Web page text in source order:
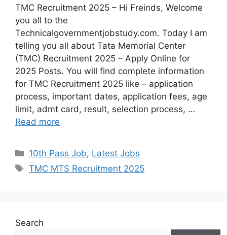
TMC Recruitment 2025 – Hi Freinds, Welcome
you all to the
Technicalgovernmentjobstudy.com. Today I am
telling you all about Tata Memorial Center
(TMC) Recruitment 2025 – Apply Online for
2025 Posts. You will find complete information
for TMC Recruitment 2025 like – application
process, important dates, application fees, age
limit, admt card, result, selection process, …
Read more
10th Pass Job, Latest Jobs
TMC MTS Recruitment 2025
Search